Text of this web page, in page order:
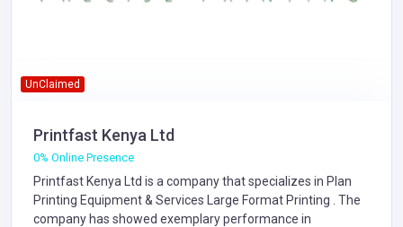
UnClaimed
Printfast Kenya Ltd
0% Online Presence
Printfast Kenya Ltd is a company that specializes in Plan
Printing Equipment & Services
Large Format Printing . The
company has showed exemplary performance in